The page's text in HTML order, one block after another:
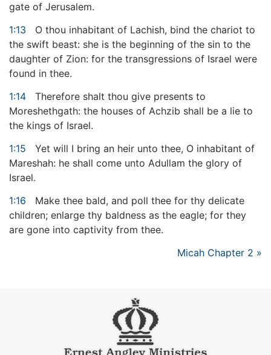
gate of Jerusalem.
1:13
O thou inhabitant of Lachish, bind the chariot to
the swift beast: she is the beginning of the sin to the
daughter of Zion: for the transgressions of Israel were
found in thee.
1:14
Therefore shalt thou give presents to
Moreshethgath: the houses of Achzib shall be a lie to
the kings of Israel.
1:15
Yet will I bring an heir unto thee, O inhabitant of
Mareshah: he shall come unto Adullam the glory of
Israel.
1:16
Make thee bald, and poll thee for thy delicate
children; enlarge thy baldness as the eagle; for they
are gone into captivity from thee.
Micah Chapter 2 »